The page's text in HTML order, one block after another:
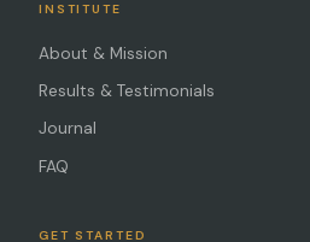
INSTITUTE
About & Mission
Results & Testimonials
Journal
FAQ
GET STARTED